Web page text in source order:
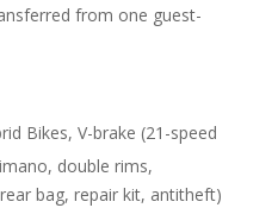
from one guest-
Bikes, V-brake (21-speed
double rims,
bag, repair kit, antitheft)